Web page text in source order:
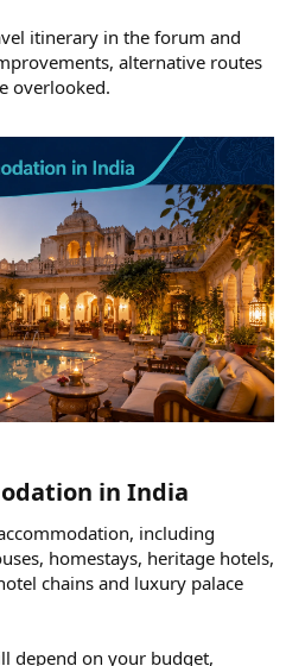
itinerary in the forum and
alternative routes
overlooked.
in India​
including
homestays, heritage hotels,
chains and luxury palace
depend on your budget,